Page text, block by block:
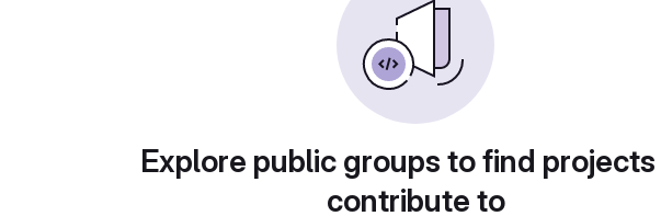
Explore public groups to find
contribute to